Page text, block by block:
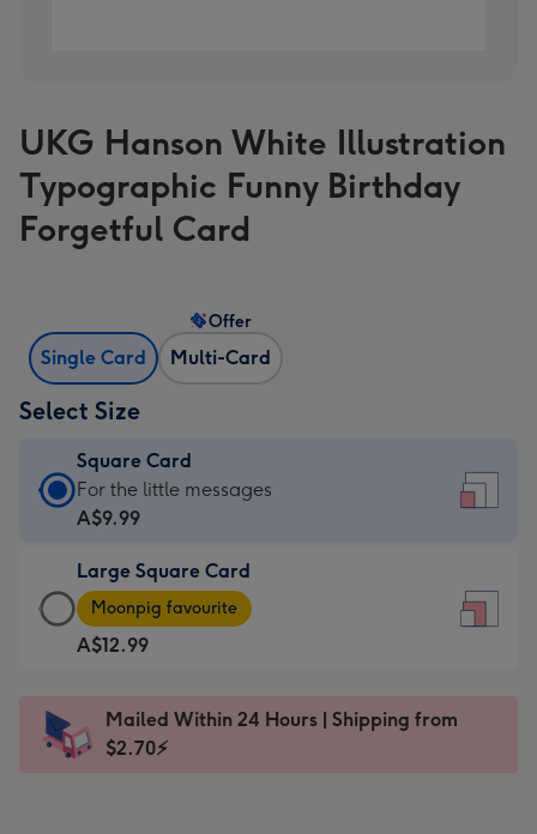
UKG Hanson White Illustration
Typographic Funny Birthday
Forgetful Card
Single Card Multi-Card
Offer
Select Size
Square Card
Square
Card
A$9.99
-
For
the
messages
-
For the little messages
A$9.99
Large Square Card
Large
Square
Card
A$12.99
-
Moonpig favourite
A$12.99
Mailed Within 24 Hours | Shipping from
$2.70⚡